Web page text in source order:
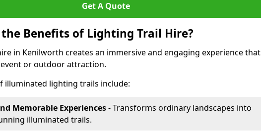
Get A Quote
Benefits of Lighting Trail Hire?
in Kenilworth creates an immersive and engaging experience that
or outdoor attraction.
illuminated lighting trails include:
Memorable Experiences- Transforms ordinary landscapes into
illuminated trails.